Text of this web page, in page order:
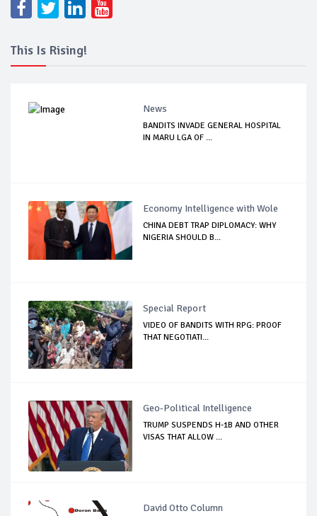
This Is Rising!
News
BANDITS INVADE GENERAL HOSPITAL
IN MARU LGA OF ...
Economy Intelligence with Wole
CHINA DEBT TRAP DIPLOMACY: WHY
NIGERIA SHOULD B...
Special Report
VIDEO OF BANDITS WITH RPG: PROOF
THAT NEGOTIATI...
Geo-Political Intelligence
TRUMP SUSPENDS H-1B AND OTHER
VISAS THAT ALLOW ...
David Otto Column